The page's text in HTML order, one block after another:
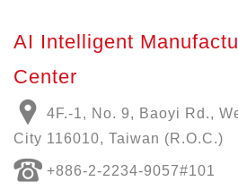
AI Intelligent
Center
4F.-1, No. 9, Baoyi Rd.,
City 116010, Taiwan (R.O.C.)
+886-2-2234-9057#101